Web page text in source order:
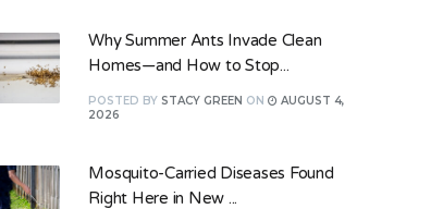
Why Summer Ants Invade Clean
Homes—and How to Stop...
POSTED BY STACY GREEN ON
AUGUST 4,
2026
Mosquito-Carried Diseases Found
Right Here in New ...